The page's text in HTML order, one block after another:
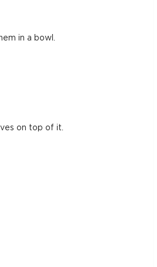
in a bowl.
on top of it.